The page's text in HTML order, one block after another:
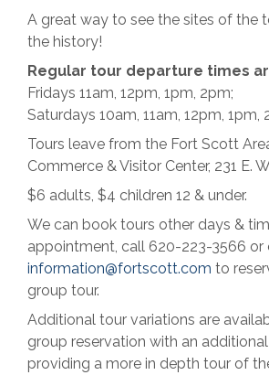
A great way to see the sites of the
the history!
Regular tour departure times
Fridays 11am, 12pm, 1pm, 2pm;
Saturdays 10am, 11am, 12pm, 1pm,
Tours leave from the Fort Scott
Commerce & Visitor Center, 231 E.
$6 adults, $4 children 12 & under.
We can book tours other days &
appointment, call 620-223-3566 or
information@fortscott.com to
group tour.
Additional tour variations are
group reservation with an
providing a more in depth tour of